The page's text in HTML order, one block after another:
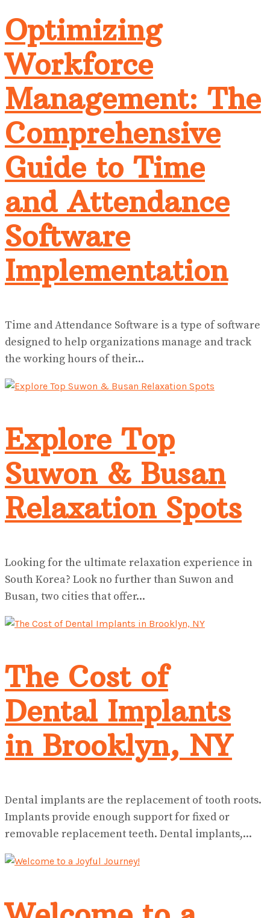
Optimizing
Workforce
Management: The
Comprehensive
Guide to Time
and Attendance
Software
Implementation
Time and Attendance Software is a type of software
designed to help organizations manage and track
the working hours of their...
Explore Top
Suwon & Busan
Relaxation Spots
Looking for the ultimate relaxation experience in
South Korea? Look no further than Suwon and
Busan, two cities that offer...
The Cost of
Dental Implants
in Brooklyn, NY
Dental implants are the replacement of tooth roots.
Implants provide enough support for fixed or
removable replacement teeth. Dental implants,...